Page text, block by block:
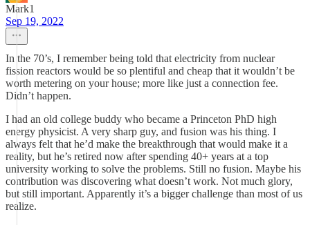
Mark1
Sep 19, 2022
In the 70’s, I remember being told that electricity from nuclear
fission reactors would be so plentiful and cheap that it wouldn’t be
worth metering on your house; more like just a connection fee.
Didn’t happen.
I had an old college buddy who became a Princeton PhD high
energy physicist. A very sharp guy, and fusion was his thing. I
always felt that he’d make the breakthrough that would make it a
reality, but he’s retired now after spending 40+ years at a top
university working to solve the problems. Still no fusion. Maybe his
contribution was discovering what doesn’t work. Not much glory,
but still important. Apparently it’s a bigger challenge than most of us
realize.